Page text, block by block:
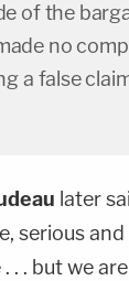
of the
no
a false
later
serious
. but we